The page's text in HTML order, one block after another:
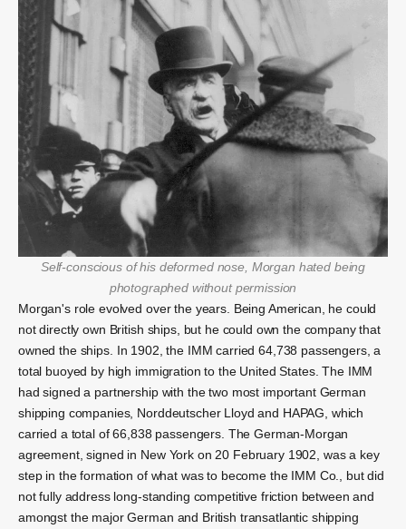
Self-conscious of his deformed nose, Morgan hated being
photographed without permission
Morgan's role evolved over the years. Being American, he could
not directly own British ships, but he could own the company that
owned the ships. In 1902, the IMM carried 64,738 passengers, a
total buoyed by high immigration to the United States. The IMM
had signed a partnership with the two most important German
shipping companies, Norddeutscher Lloyd and HAPAG, which
carried a total of 66,838 passengers. The German-Morgan
agreement, signed in New York on 20 February 1902, was a key
step in the formation of what was to become the IMM Co., but did
not fully address long-standing competitive friction between and
amongst the major German and British transatlantic shipping